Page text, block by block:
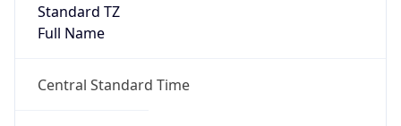
Standard TZ
Full Name
Central Standard Time